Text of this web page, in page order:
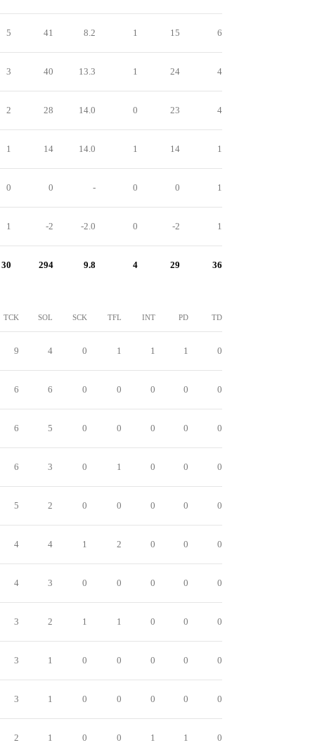
5 41 8.2 1 15 6
3 40 13.3 1 24 4
2 28 14.0 0 23 4
1 14 14.0 1 14 1
0 0 - 0 0 1
1 -2 -2.0 0 -2 1
30 294 9.8 4 29 36
TCK SOL SCK TFL INT PD TD
9 4 0 1 1 1 0
6 6 0 0 0 0 0
6 5 0 0 0 0 0
6 3 0 1 0 0 0
5 2 0 0 0 0 0
4 4 1 2 0 0 0
4 3 0 0 0 0 0
3 2 1 1 0 0 0
3 1 0 0 0 0 0
3 1 0 0 0 0 0
2 1 0 0 1 1 0